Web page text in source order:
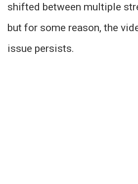
shifted between multiple
but for some reason, the
issue persists.